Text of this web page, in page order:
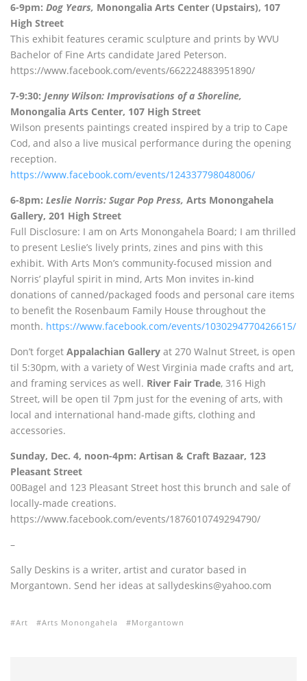
6-9pm: Dog Years, Monongalia Arts Center (Upstairs), 107
High Street
This exhibit features ceramic sculpture and prints by WVU
Bachelor of Fine Arts candidate Jared Peterson.
https://www.facebook.com/events/662224883951890/
7-9:30: Jenny Wilson: Improvisations of a Shoreline,
Monongalia Arts Center, 107 High Street
Wilson presents paintings created inspired by a trip to Cape
Cod, and also a live musical performance during the opening
reception.
https://www.facebook.com/events/124337798048006/
6-8pm: Leslie Norris: Sugar Pop Press, Arts Monongahela
Gallery, 201 High Street
Full Disclosure: I am on Arts Monongahela Board; I am thrilled
to present Leslie’s lively prints, zines and pins with this
exhibit. With Arts Mon’s community-focused mission and
Norris’ playful spirit in mind, Arts Mon invites in-kind
donations of canned/packaged foods and personal care items
to benefit the Rosenbaum Family House throughout the
month. https://www.facebook.com/events/1030294770426615/
Don’t forget Appalachian Gallery at 270 Walnut Street, is open
til 5:30pm, with a variety of West Virginia made crafts and art,
and framing services as well. River Fair Trade, 316 High
Street, will be open til 7pm just for the evening of arts, with
local and international hand-made gifts, clothing and
accessories.
Sunday, Dec. 4, noon-4pm: Artisan & Craft Bazaar, 123
Pleasant Street
00Bagel and 123 Pleasant Street host this brunch and sale of
locally-made creations.
https://www.facebook.com/events/1876010749294790/
–
Sally Deskins is a writer, artist and curator based in
Morgantown. Send her ideas at sallydeskins@yahoo.com
Art Arts Monongahela Morgantown